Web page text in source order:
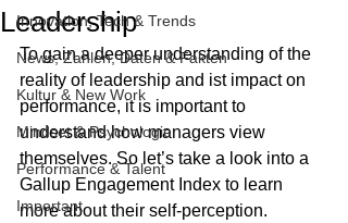
Innovation, Tech & Trends
News, Zahlen, Daten & Fakten
Kultur & New Work
Mindset & Psychologie
Performance & Talent
Important
Leadership
To gain a deeper understanding of the
reality of leadership and ist impact on
performance, it is important to
understand how managers view
themselves. So let’s take a look into a
Gallup Engagement Index to learn
more about their self-perception.